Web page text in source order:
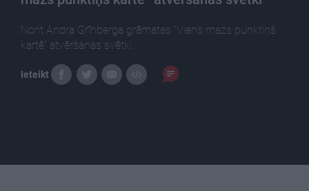
Norit Andra Grīnberga grāmatas “Viens mazs punktiņš
kartē” atvēršanas svētki.
Ieteikt